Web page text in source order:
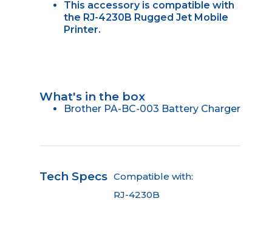
This accessory is compatible with
the RJ-4230B Rugged Jet Mobile
Printer.
What's in the box
Brother PA-BC-003 Battery Charger
Tech Specs Compatible with:
RJ-4230B